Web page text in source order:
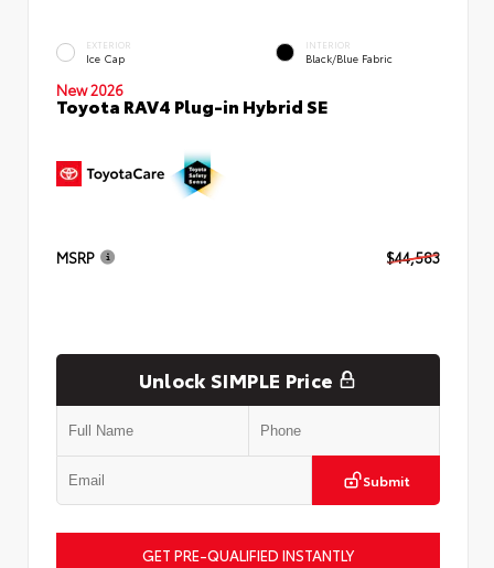
EXTERIOR
Ice Cap
INTERIOR
Black/Blue Fabric
New 2026
Toyota RAV4 Plug-in Hybrid SE
MSRP $44,583
Unlock SIMPLE Price
Submit
GET PRE-QUALIFIED INSTANTLY